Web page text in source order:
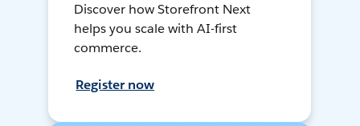
Discover how Storefront Next
helps you scale with AI-first
commerce.
Register now